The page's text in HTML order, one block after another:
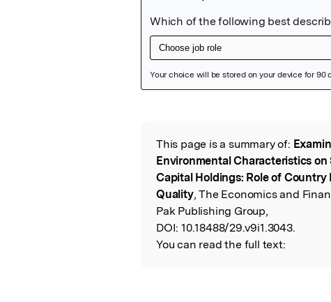
Read the Original
This page is a summary of:
Environmental Characteristics on
Capital Holdings: Role of Country
Quality, The Economics and
Pak Publishing Group,
DOI: 10.18488/29.v9i1.3043.
You can read the full text: